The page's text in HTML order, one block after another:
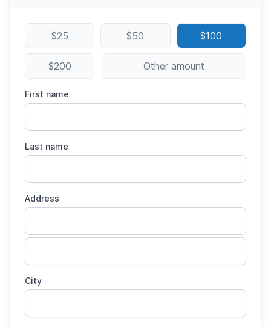
$25 $50 $100
$200 Other amount
First name
Last name
Address
City